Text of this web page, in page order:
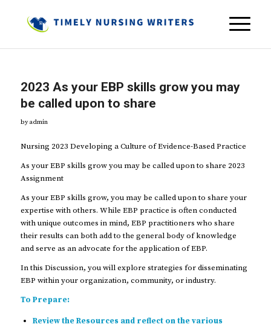
2023 As your EBP skills grow you may
be called upon to share
byadmin
Nursing 2023 Developing a Culture of Evidence-Based Practice
As your EBP skills grow you may be called upon to share 2023
Assignment
As your EBP skills grow, you may be called upon to share your
expertise with others. While EBP practice is often conducted
with unique outcomes in mind, EBP practitioners who share
their results can both add to the general body of knowledge
and serve as an advocate for the application of EBP.
In this Discussion, you will explore strategies for disseminating
EBP within your organization, community, or industry.
To Prepare:
Review the Resources and reflect on the various